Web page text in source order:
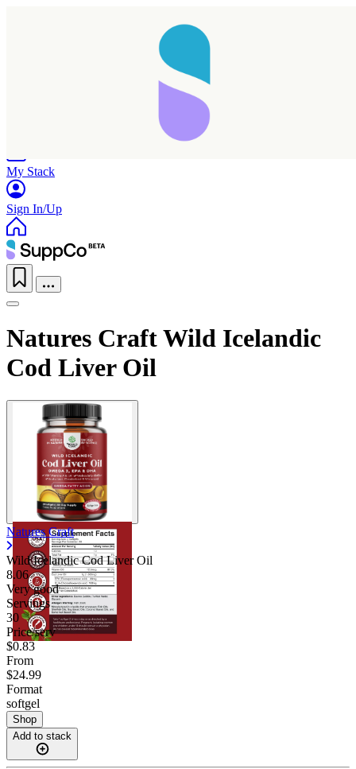
My Stack
Sign In/Up
Natures Craft Wild Icelandic
Cod Liver Oil
Natures Craft
Wild Icelandic Cod Liver Oil
8.06
Very good
Servings
30
Price/serv
$0.83
From
$24.99
Format
softgel
Shop
Add to stack